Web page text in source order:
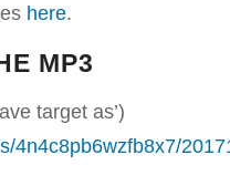
here.
MP3
target as’)
4n4c8pb6wzfb8x7/